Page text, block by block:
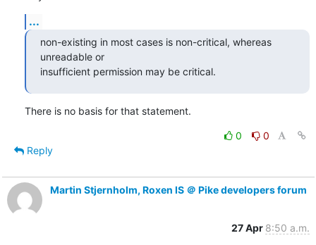
...
non-existing in most cases is non-critical, whereas
unreadable or
insufficient permission may be critical.
There is no basis for that statement.
0
0
Reply
Martin Stjernholm, Roxen IS ＠ Pike developers forum
27 Apr 8:50 a.m.